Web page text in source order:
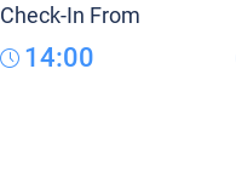
Check-In From
14:00